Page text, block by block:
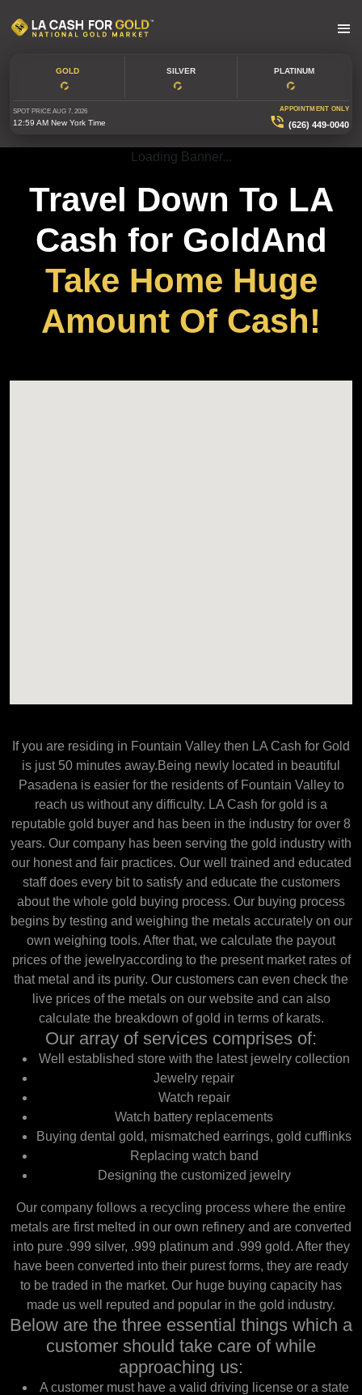
GOLD SILVER PLATINUM
SPOT PRICE AUG 7, 2026
12:59 AM New York Time
APPOINTMENT ONLY
(626) 449-0040
Loading Banner...
Travel Down To LA
Cash for GoldAnd
Take Home Huge
Amount Of Cash!
If you are residing in Fountain Valley then LA Cash for Gold
is just 50 minutes away.Being newly located in beautiful
Pasadena is easier for the residents of Fountain Valley to
reach us without any difficulty. LA Cash for gold is a
reputable gold buyer and has been in the industry for over 8
years. Our company has been serving the gold industry with
our honest and fair practices. Our well trained and educated
staff does every bit to satisfy and educate the customers
about the whole gold buying process. Our buying process
begins by testing and weighing the metals accurately on our
own weighing tools. After that, we calculate the payout
prices of the jewelryaccording to the present market rates of
that metal and its purity. Our customers can even check the
live prices of the metals on our website and can also
calculate the breakdown of gold in terms of karats.
Our array of services comprises of:
Well established store with the latest jewelry collection
Jewelry repair
Watch repair
Watch battery replacements
Buying dental gold, mismatched earrings, gold cufflinks
Replacing watch band
Designing the customized jewelry
Our company follows a recycling process where the entire
metals are first melted in our own refinery and are converted
into pure .999 silver, .999 platinum and .999 gold. After they
have been converted into their purest forms, they are ready
to be traded in the market. Our huge buying capacity has
made us well reputed and popular in the gold industry.
Below are the three essential things which a
customer should take care of while
approaching us:
A customer must have a valid driving license or a state